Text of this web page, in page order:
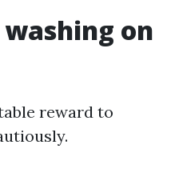
on
reward to